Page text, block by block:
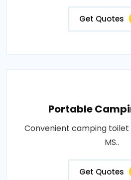
Get Quotes
Portable
Convenient camping toilet
MS..
Get Quotes